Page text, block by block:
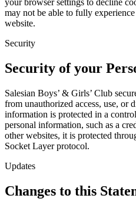
your browser settings to decline
may not be able to fully
website.
Security
Security of your
Salesian Boys’ & Girls’ Club
from unauthorized access, use, or
information is protected in a
personal information, such as a
other websites, it is protected
Socket Layer protocol.
Updates
Changes to this